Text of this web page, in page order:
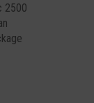
2500